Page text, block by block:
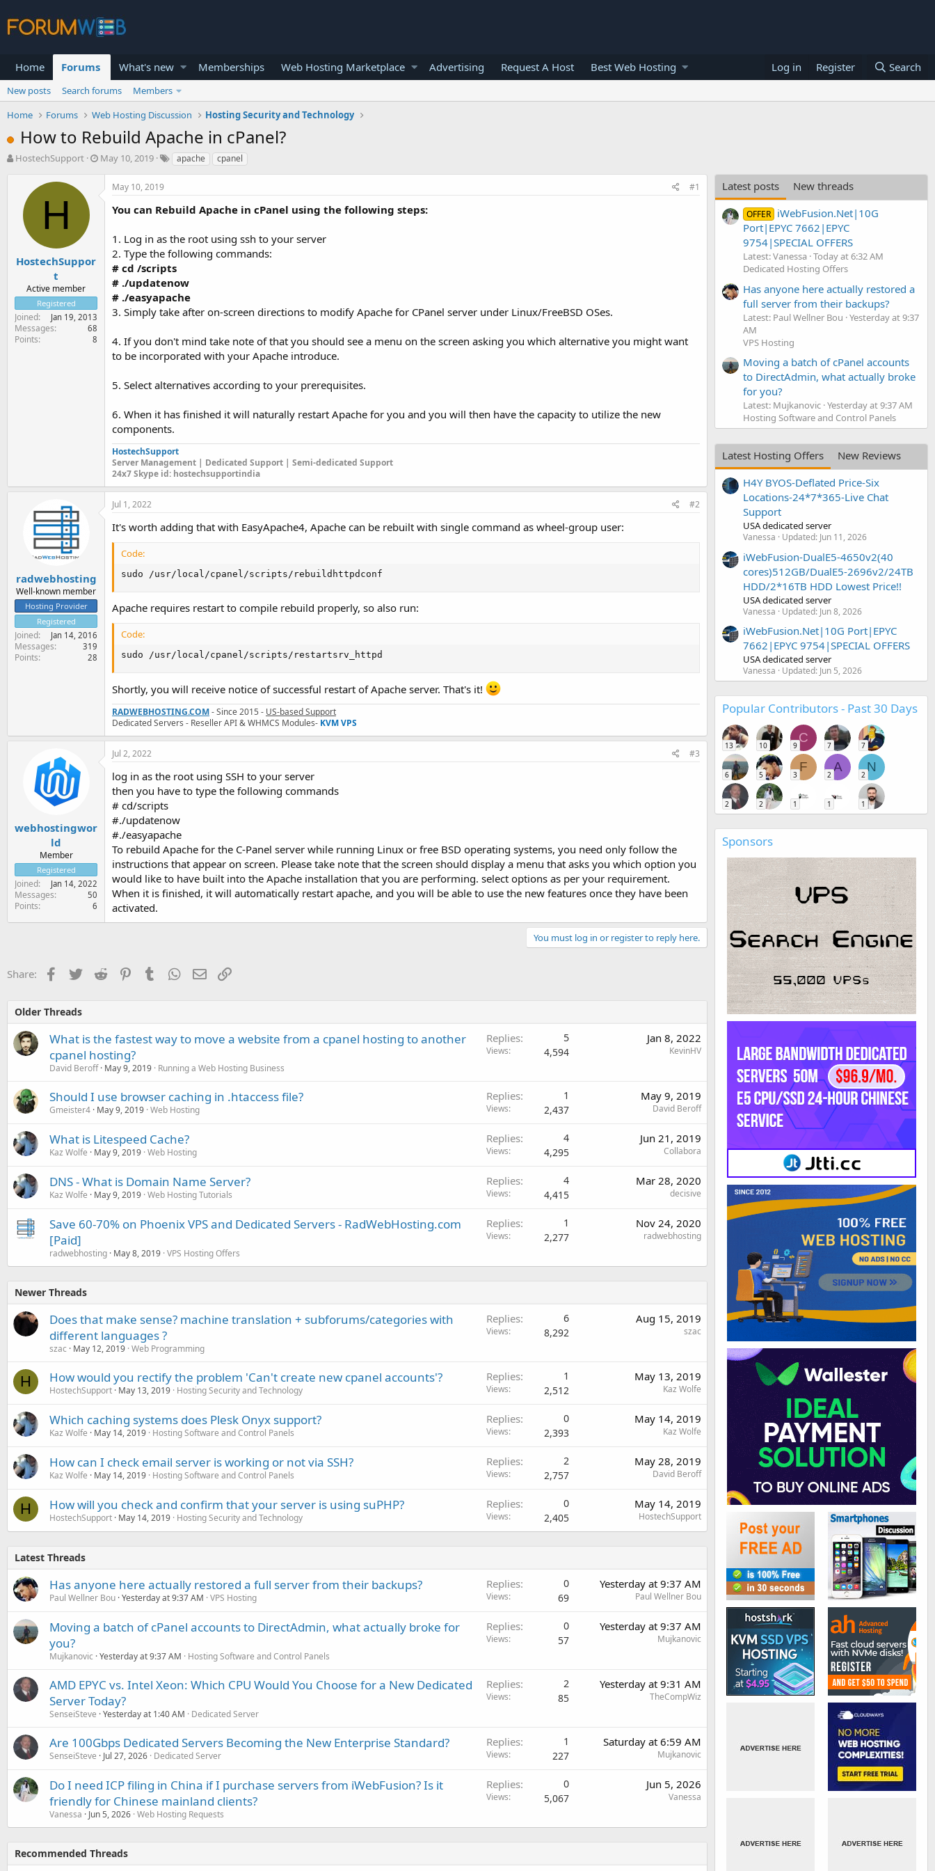
Home Forums What's new Memberships Web Hosting Marketplace Advertising Request A Host Best Web Hosting Log in Register Search
New posts Search forums
Members
Home
Forums Web Hosting Discussion Hosting Security and Technology
How to Rebuild Apache in cPanel?
T
a
e
r
HostechSupport
S
May 10, 2019 apache cpanel
H
HostechSuppor
t
Active member
Registered
Joined Jan 19, 2013
Messages 68
Points 8
May 10, 2019 #1
You can Rebuild Apache in cPanel using the following steps:
1. Log in as the root using ssh to your server
2. Type the following commands:
# cd /scripts
# ./updatenow
# ./easyapache
3. Simply take after on-screen directions to modify Apache for CPanel server under Linux/FreeBSD OSes.
4. If you don't mind take note of that you should see a menu on the screen asking you which alternative you might want
to be incorporated with your Apache introduce.
5. Select alternatives according to your prerequisites.
6. When it has finished it will naturally restart Apache for you and you will then have the capacity to utilize the new
components.
HostechSupport
Server Management | Dedicated Support | Semi-dedicated Support
24x7 Skype id: hostechsupportindia
radwebhosting
Well-known member
Hosting Provider
Registered
Joined Jan 14, 2016
Messages 319
Points 28
Jul 1, 2022 #2
It's worth adding that with EasyApache4, Apache can be rebuilt with single command as wheel-group user:
Code:
sudo /usr/local/cpanel/scripts/rebuildhttpdconf
Apache requires restart to compile rebuild properly, so also run:
Code:
sudo /usr/local/cpanel/scripts/restartsrv_httpd
Shortly, you will receive notice of successful restart of Apache server. That's it!
RADWEBHOSTING.COM- Since 2015 - US-based Support
Dedicated Servers - Reseller API & WHMCS Modules- KVM VPS
webhostingwor
ld
Member
Registered
Joined Jan 14, 2022
Messages 50
Points 6
Jul 2, 2022 #3
log in as the root using SSH to your server
then you have to type the following commands
# cd/scripts
#./updatenow
#./easyapache
To rebuild Apache for the C-Panel server while running Linux or free BSD operating systems, you need only follow the
instructions that appear on screen. Please take note that the screen should display a menu that asks you which option you
would like to have built into the Apache installation that you are performing. select options as per your requirement.
When it is finished, it will automatically restart apache, and you will be able to use the new features once they have been
activated.
You must log in or register to reply here.
Share: Facebook
TwitterReddit PinterestTumblr WhatsApp
EmailLink
Older Threads
What is the fastest way to move a website from a cpanel hosting to another
cpanel hosting?
David Beroff May 9, 2019 Running a Web Hosting Business
Replies 5
Views 4,594
Jan 8, 2022
KevinHV
Should I use browser caching in .htaccess file?
Gmeister4 May 9, 2019 Web Hosting
Replies 1
Views 2,437
May 9, 2019
David Beroff
What is Litespeed Cache?
Kaz Wolfe May 9, 2019 Web Hosting
Replies 4
Views 4,295
Jun 21, 2019
Collabora
DNS - What is Domain Name Server?
Kaz Wolfe May 9, 2019 Web Hosting Tutorials
Replies 4
Views 4,415
Mar 28, 2020
decisive
Save 60-70% on Phoenix VPS and Dedicated Servers - RadWebHosting.com
[Paid]
radwebhosting May 8, 2019 VPS Hosting Offers
Replies 1
Views 2,277
Nov 24, 2020
radwebhosting
Newer Threads
Does that make sense? machine translation + subforums/categories with
different languages ?
szac May 12, 2019 Web Programming
Replies 6
Views 8,292
Aug 15, 2019
szac
H How would you rectify the problem 'Can't create new cpanel accounts'?
HostechSupport May 13, 2019 Hosting Security and Technology
Replies 1
Views 2,512
May 13, 2019
Kaz Wolfe
Which caching systems does Plesk Onyx support?
Kaz Wolfe May 14, 2019 Hosting Software and Control Panels
Replies 0
Views 2,393
May 14, 2019
Kaz Wolfe
How can I check email server is working or not via SSH?
Kaz Wolfe May 14, 2019 Hosting Software and Control Panels
Replies 2
Views 2,757
May 28, 2019
David Beroff
H How will you check and confirm that your server is using suPHP?
HostechSupport May 14, 2019 Hosting Security and Technology
Replies 0
Views 2,405
May 14, 2019
HostechSupport
Latest Threads
Has anyone here actually restored a full server from their backups?
Paul Wellner Bou Yesterday at 9:37 AM VPS Hosting
Replies 0
Views 69
Yesterday at 9:37 AM
Paul Wellner Bou
Moving a batch of cPanel accounts to DirectAdmin, what actually broke for
you?
Mujkanovic Yesterday at 9:37 AM Hosting Software and Control Panels
Replies 0
Views 57
Yesterday at 9:37 AM
Mujkanovic
AMD EPYC vs. Intel Xeon: Which CPU Would You Choose for a New Dedicated
Server Today?
SenseiSteve Yesterday at 1:40 AM Dedicated Server
Replies 2
Views 85
Yesterday at 9:31 AM
TheCompWiz
Are 100Gbps Dedicated Servers Becoming the New Enterprise Standard?
SenseiSteve Jul 27, 2026 Dedicated Server
Replies 1
Views 227
Saturday at 6:59 AM
Mujkanovic
Do I need ICP filing in China if I purchase servers from iWebFusion? Is it
friendly for Chinese mainland clients?
Vanessa Jun 5, 2026 Web Hosting Requests
Replies 0
Views 5,067
Jun 5, 2026
Vanessa
Recommended Threads
Latest posts New threads
OFFER iWebFusion.Net|10G
Port|EPYC 7662|EPYC
9754|SPECIAL OFFERS
Latest: Vanessa Today at 6:32 AM
Dedicated Hosting Offers
Has anyone here actually restored a
full server from their backups?
Latest: Paul Wellner Bou Yesterday at 9:37
AM
VPS Hosting
Moving a batch of cPanel accounts
to DirectAdmin, what actually broke
for you?
Latest: Mujkanovic Yesterday at 9:37 AM
Hosting Software and Control Panels
Latest Hosting Offers
New Reviews
H4Y BYOS-Deflated Price-Six
Locations-24*7*365-Live Chat
Support
USA dedicated server
Vanessa Updated: Jun 11, 2026
iWebFusion-DualE5-4650v2(40
cores)512GB/DualE5-2696v2/24TB
HDD/2*16TB HDD Lowest Price!!
USA dedicated server
Vanessa Updated: Jun 8, 2026
iWebFusion.Net|10G Port|EPYC
7662|EPYC 9754|SPECIAL OFFERS
USA dedicated server
Vanessa Updated: Jun 5, 2026
Popular Contributors - Past 30 Days
13 10
C
9 7 7
6 5
F
3
A
2
N
2
2 2 1 1 1
Sponsors